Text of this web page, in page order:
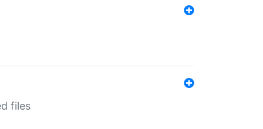
files